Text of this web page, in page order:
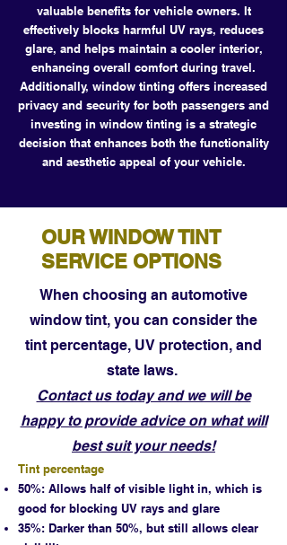
valuable benefits for vehicle owners. It
effectively blocks harmful UV rays, reduces
glare, and helps maintain a cooler interior,
enhancing overall comfort during travel.
Additionally, window tinting offers increased
privacy and security for both passengers and
investing in window tinting is a strategic
decision that enhances both the functionality
and aesthetic appeal of your vehicle.
OUR WINDOW TINT
SERVICE OPTIONS
When choosing an automotive
window tint, you can consider the
tint percentage, UV protection, and
state laws.
Contact us today and we will be
happy to provide advice on what will
best suit your needs!
Tint percentage
50%: Allows half of visible light in, which is
good for blocking UV rays and glare
35%: Darker than 50%, but still allows clear